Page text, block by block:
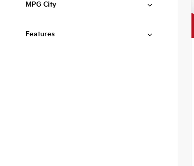
MPG City
Features